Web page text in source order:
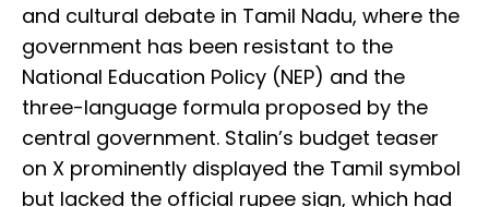
and cultural debate in Tamil Nadu, where the
government has been resistant to the
National Education Policy (NEP) and the
three-language formula proposed by the
central government. Stalin’s budget teaser
on X prominently displayed the Tamil symbol
but lacked the official rupee sign, which had